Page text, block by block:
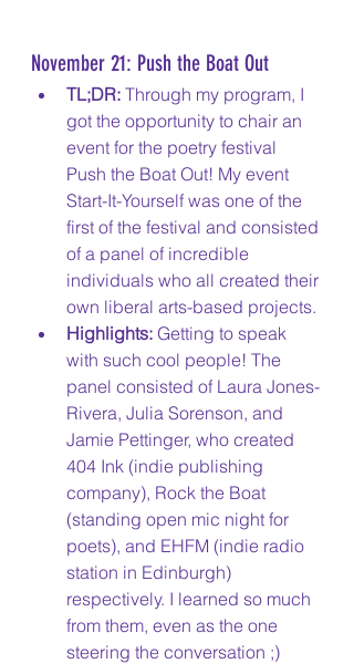
November 21: Push the Boat Out
TL;DR: Through my program, I
got the opportunity to chair an
event for the poetry festival
Push the Boat Out! My event
Start-It-Yourself was one of the
first of the festival and consisted
of a panel of incredible
individuals who all created their
own liberal arts-based projects.
Highlights: Getting to speak
with such cool people! The
panel consisted of Laura Jones-
Rivera, Julia Sorenson, and
Jamie Pettinger, who created
404 Ink (indie publishing
company), Rock the Boat
(standing open mic night for
poets), and EHFM (indie radio
station in Edinburgh)
respectively. I learned so much
from them, even as the one
steering the conversation ;)